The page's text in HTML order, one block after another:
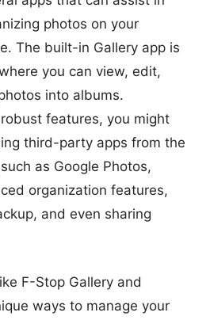
photos on your
The built-in Gallery app is
you can view, edit,
into albums.
features, you might
third-party apps from the
as Google Photos,
organization features,
and even sharing
F-Stop Gallery and
ways to manage your